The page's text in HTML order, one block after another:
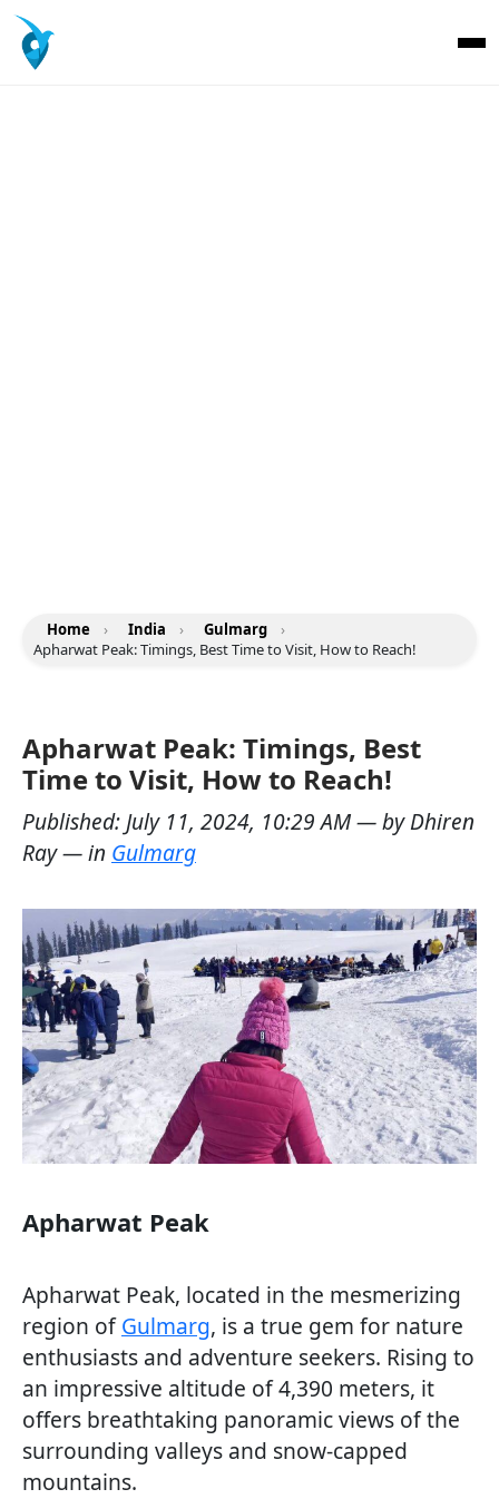
Home › India › Gulmarg
›
Apharwat Peak: Timings, Best Time to Visit, How to Reach!
Apharwat Peak: Timings, Best
Time to Visit, How to Reach!
Published: July 11, 2024, 10:29 AM— byDhiren
Ray— in Gulmarg
Apharwat Peak
Apharwat Peak, located in the mesmerizing
region ofGulmarg, is a true gem for nature
enthusiasts and adventure seekers. Rising to
an impressive altitude of 4,390 meters, it
offers breathtaking panoramic views of the
surrounding valleys and snow-capped
mountains.